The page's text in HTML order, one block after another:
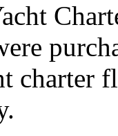
charter